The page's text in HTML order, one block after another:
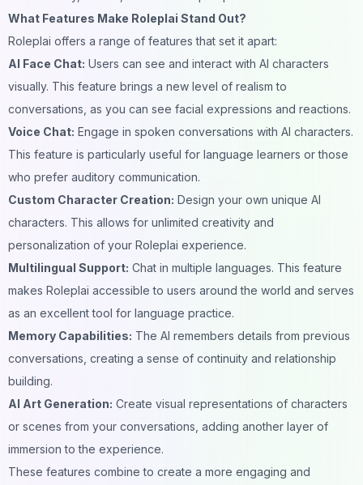
What Features Make Roleplai Stand Out?
Roleplai offers a range of features that set it apart:
AI Face Chat: Users can see and interact with AI characters
visually. This feature brings a new level of realism to
conversations, as you can see facial expressions and reactions.
Voice Chat: Engage in spoken conversations with AI characters.
This feature is particularly useful for language learners or those
who prefer auditory communication.
Custom Character Creation: Design your own unique AI
characters. This allows for unlimited creativity and
personalization of your Roleplai experience.
Multilingual Support: Chat in multiple languages. This feature
makes Roleplai accessible to users around the world and serves
as an excellent tool for language practice.
Memory Capabilities: The AI remembers details from previous
conversations, creating a sense of continuity and relationship
building.
AI Art Generation: Create visual representations of characters
or scenes from your conversations, adding another layer of
immersion to the experience.
These features combine to create a more engaging and